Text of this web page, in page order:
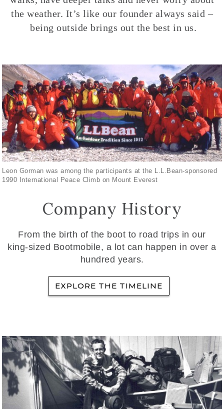
the weather. It’s like our founder always said –
being outside brings out the best in us.
Leon Gorman was among the participants at the L.L.Bean-sponsored
1990 International Peace Climb on Mount Everest
Company History
From the birth of the boot to road trips in our
king-sized Bootmobile, a lot can happen in over a
hundred years.
EXPLORE THE TIMELINE